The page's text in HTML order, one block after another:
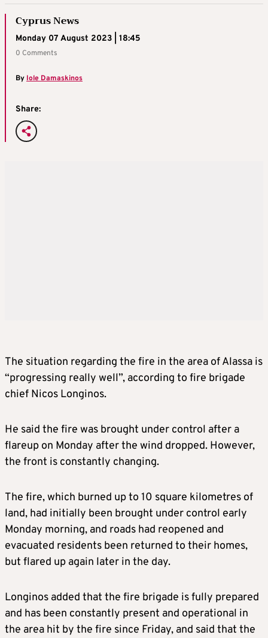
Cyprus News
Monday 07 August 2023 | 18:45
0 Comments
By Iole Damaskinos
Share:
The situation regarding the fire in the area of Alassa is
“progressing really well”, according to fire brigade
chief Nicos Longinos.
He said the fire was brought under control after a
flareup on Monday after the wind dropped. However,
the front is constantly changing.
The fire, which burned up to 10 square kilometres of
land, had initially been brought under control early
Monday morning, and roads had reopened and
evacuated residents been returned to their homes,
but flared up again later in the day.
Longinos added that the fire brigade is fully prepared
and has been constantly present and operational in
the area hit by the fire since Friday, and said that the